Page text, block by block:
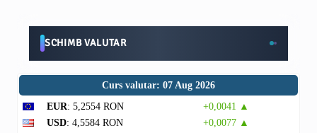
SCHIMB VALUTAR
Curs valutar: 07 Aug 2026
EUR: 5,2554 RON
+0,0041 ▲
USD: 4,5584 RON
+0,0077 ▲